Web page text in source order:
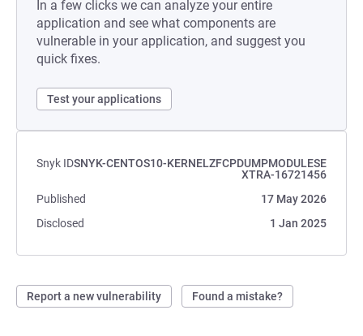
In a few clicks we can analyze your entire
application and see what components are
vulnerable in your application, and suggest you
quick fixes.
Test your applications
Snyk IDSNYK-CENTOS10-KERNELZFCPDUMPMODULESE
XTRA-16721456
Published
17 May 2026
Disclosed
1 Jan 2025
Report a new vulnerability Found a mistake?